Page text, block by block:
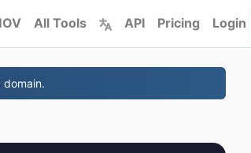
All Tools API Pricing Login